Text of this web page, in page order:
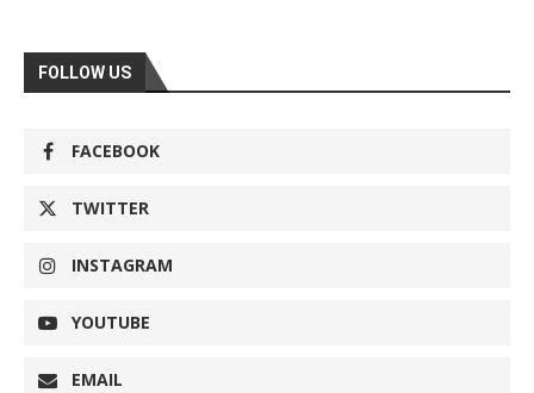
FOLLOW US
FACEBOOK
TWITTER
INSTAGRAM
YOUTUBE
EMAIL